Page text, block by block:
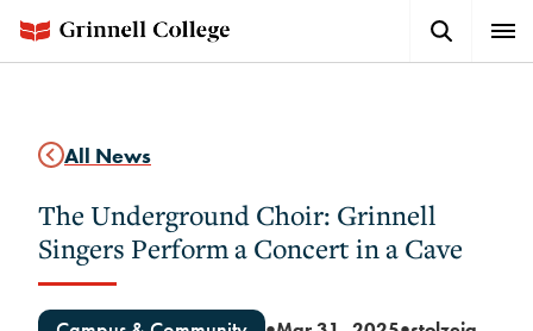
main
Button
All News
The Underground Choir: Grinnell
Singers Perform a Concert in a Cave